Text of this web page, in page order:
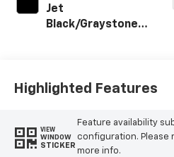
Jet
Black/Graystone,
Highlighted Features
VIEW
WINDOW
STICKER
Feature availability
configuration.
more info.